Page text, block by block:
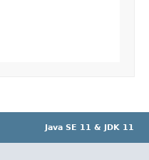
Java SE 11 & JDK 11